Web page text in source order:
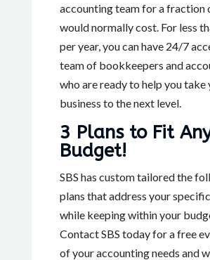
accounting team for a fraction
would normally cost. For less
per year, you can have 24/7
team of bookkeepers and
who are ready to help you take
business to the next level.
3 Plans to Fit
Budget!
SBS has custom tailored the
plans that address your
while keeping within your
Contact SBS today for a free
of your accounting needs and